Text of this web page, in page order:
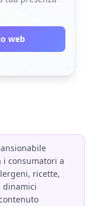
web
i consumatori a
ricette,
dinamici